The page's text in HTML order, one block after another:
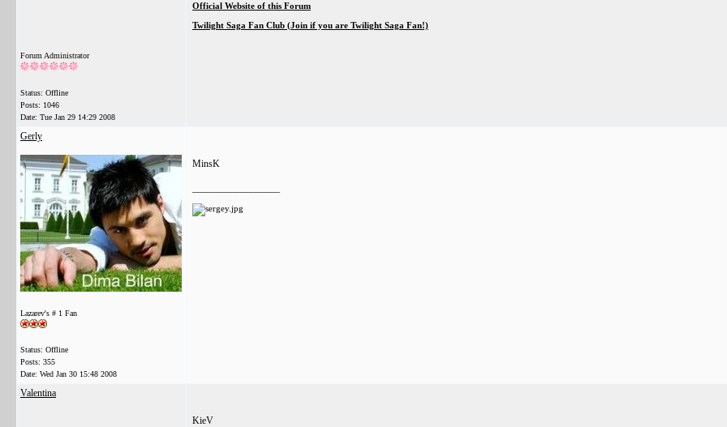
Forum Administrator
Status: Offline
Posts: 1046
Date: Tue Jan 29 14:29 2008
Official Website of this Forum
Twilight Saga Fan Club (Join if you are Twilight Saga Fan!)
Gerly
Lazarev's # 1 Fan
Status: Offline
Posts: 355
Date: Wed Jan 30 15:48 2008
MinsK
Valentina
KieV